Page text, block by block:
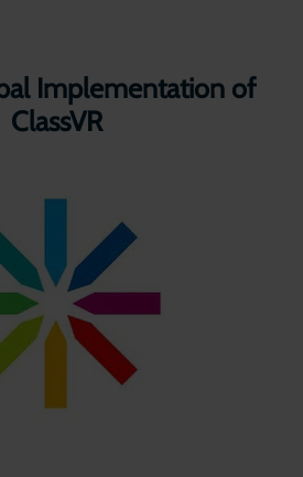
Implementation of
ClassVR